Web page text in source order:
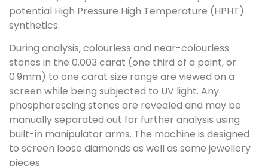
potential High Pressure High Temperature (HPHT)
synthetics.
During analysis, colourless and near-colourless
stones in the 0.003 carat (one third of a point, or
0.9mm) to one carat size range are viewed on a
screen while being subjected to UV light. Any
phosphorescing stones are revealed and may be
manually separated out for further analysis using
built-in manipulator arms. The machine is designed
to screen loose diamonds as well as some jewellery
pieces.